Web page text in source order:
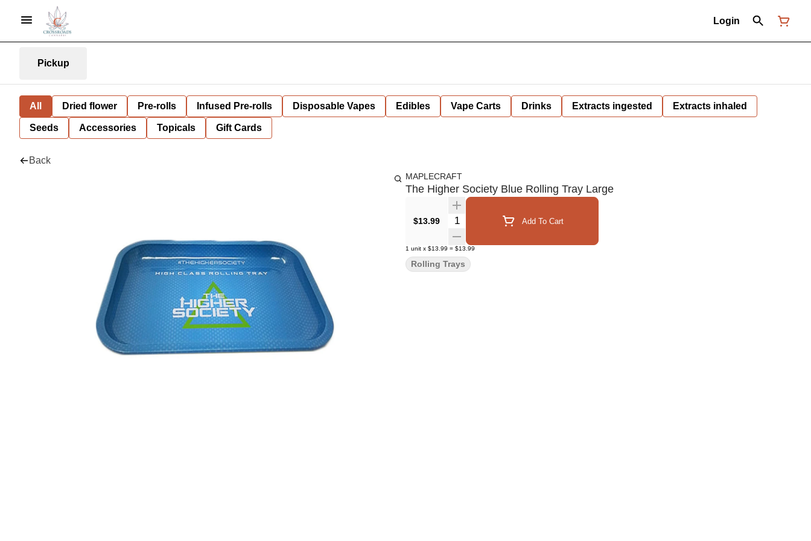
Login
Pickup
All Dried flower Pre-rolls Infused Pre-rolls Disposable Vapes Edibles Vape Carts Drinks Extracts ingested Extracts inhaled
Seeds Accessories Topicals Gift Cards
Back
MAPLECRAFT
The Higher Society Blue Rolling Tray Large
$13.99 Quantity Selector Add To Cart
1 unit x $13.99 = $13.99
Rolling Trays